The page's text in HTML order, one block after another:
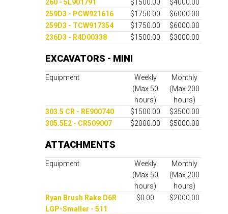
260 - 5L901791 $1500.00
$4000.00
259D3 - PCW921616
$1750.00
$6000.00
259D3 - TCW917354
$1750.00
$6000.00
236D3 - R4D00338
$1500.00 $3000.00
EXCAVATORS - MINI
Equipment
Weekly
(Max 50
hours)
Monthly
(Max 200
hours)
303.5 CR - RE900740
$1500.00
$3500.00
305.5E2 - CR509007
$2000.00 $5000.00
ATTACHMENTS
Equipment
Weekly
(Max 50
hours)
Monthly
(Max 200
hours)
Ryan Brush Rake D6R
LGP-Smaller - 511
$0.00 $2000.00